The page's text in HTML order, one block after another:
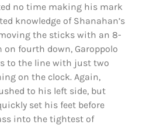
no time making his mark
knowledge of Shanahan’s
the sticks with an 8-
on fourth down, Garoppolo
to the line with just two
on the clock. Again,
to his left side, but
set his feet before
into the tightest of